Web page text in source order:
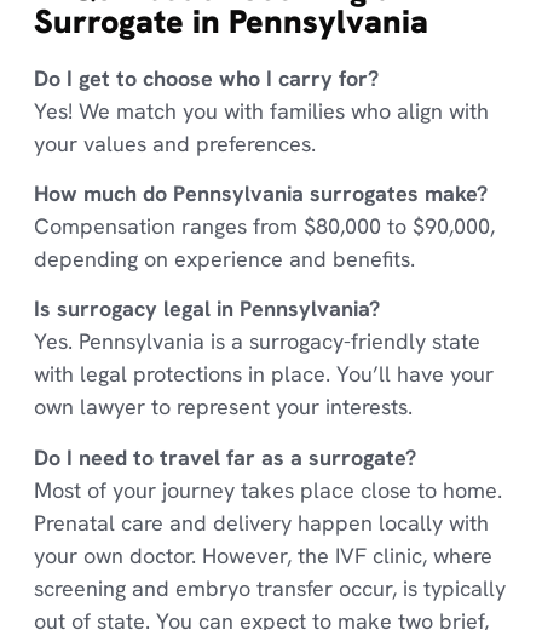
Surrogate in Pennsylvania
Do I get to choose who I carry for?
Yes! We match you with families who align with
your values and preferences.
How much do Pennsylvania surrogates make?
Compensation ranges from $80,000 to $90,000,
depending on experience and benefits.
Is surrogacy legal in Pennsylvania?
Yes. Pennsylvania is a surrogacy-friendly state
with legal protections in place. You’ll have your
own lawyer to represent your interests.
Do I need to travel far as a surrogate?
Most of your journey takes place close to home.
Prenatal care and delivery happen locally with
your own doctor. However, the IVF clinic, where
screening and embryo transfer occur, is typically
out of state. You can expect to make two brief,